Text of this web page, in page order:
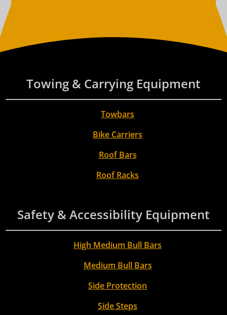
Towing & Carrying Equipment
Towbars
Bike Carriers
Roof Bars
Roof Racks
Safety & Accessibility Equipment
High Medium Bull Bars
Medium Bull Bars
Side Protection
Side Steps